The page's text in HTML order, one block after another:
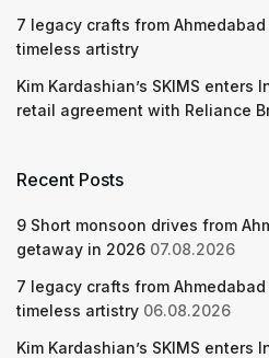
7 legacy crafts from
timeless artistry
Kim Kardashian’s SKIMS enters
retail agreement with Reliance
Recent Posts
9 Short monsoon drives from
getaway in 2026 07.08.2026
7 legacy crafts from
timeless artistry 06.08.2026
Kim Kardashian’s SKIMS enters